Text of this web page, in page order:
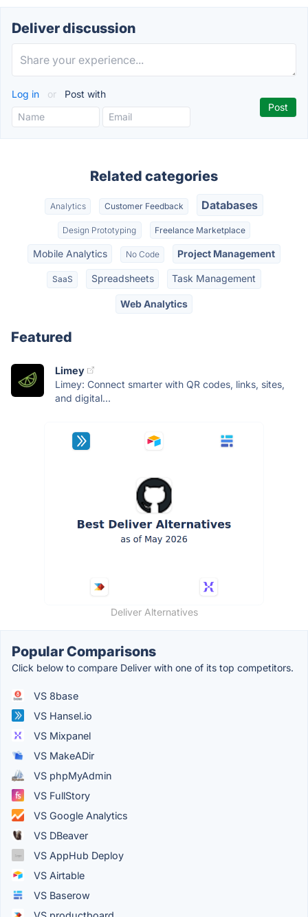
Deliver discussion
Log in or Post with
Related categories
Analytics Customer Feedback Databases
Design Prototyping Freelance Marketplace
Mobile Analytics No Code Project Management
SaaS Spreadsheets Task Management
Web Analytics
Featured
Limey
Limey: Connect smarter with QR codes, links, sites,
and digital...
Deliver Alternatives
Popular Comparisons
Click below to compare Deliver with one of its top competitors.
VS 8base
VS Hansel.io
VS Mixpanel
VS MakeADir
VS phpMyAdmin
VS FullStory
VS Google Analytics
VS DBeaver
VS AppHub Deploy
VS Airtable
VS Baserow